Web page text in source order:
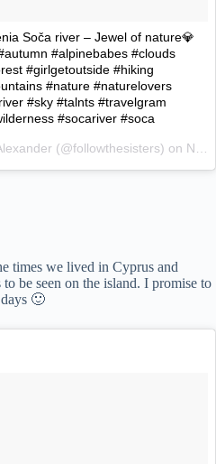
Soča river – Jewel of nature💎
#alpinebabes #clouds
#girlgetoutside #hiking
#nature #naturelovers
#sky #talnts #travelgram
#socariver #soca
(@followthesisters) on Nov 6, 2015 at 11:15am PST
times we lived in Cyprus and
be seen on the island. I promise to
🙂